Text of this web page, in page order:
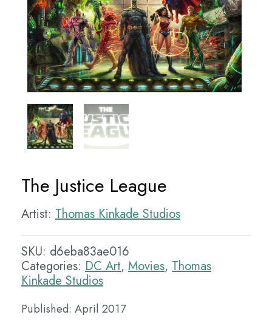
The Justice League
Artist: Thomas Kinkade Studios
SKU: d6eba83ae016
Categories: DC Art, Movies, Thomas
Kinkade Studios
Published: April 2017